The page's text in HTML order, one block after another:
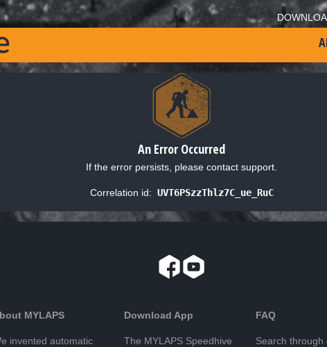
An Error Occurred
If the error persists, please contact support.
Correlation id: UVT6PSzzThlz7C_ue_RuC
MYLAPS
invented automatic
Download App
The MYLAPS Speedhive
FAQ
Search through